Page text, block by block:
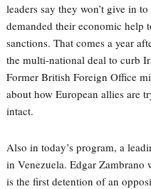
leaders say they won’t give in
demanded their economic help
sanctions. That comes a year
the multi-national deal to curb
Former British Foreign Office
about how European allies are
intact.
Also in today’s program, a
in Venezuela. Edgar Zambrano
is the first detention of an